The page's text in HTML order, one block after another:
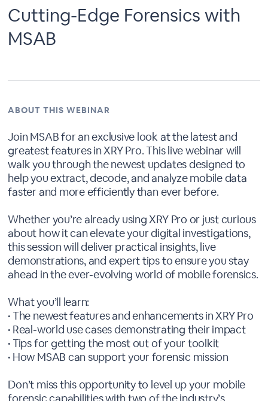
Cutting-Edge Forensics with
MSAB
ABOUT THIS WEBINAR
Join MSAB for an exclusive look at the latest and
greatest features in XRY Pro. This live webinar will
walk you through the newest updates designed to
help you extract, decode, and analyze mobile data
faster and more efficiently than ever before.
Whether you’re already using XRY Pro or just curious
about how it can elevate your digital investigations,
this session will deliver practical insights, live
demonstrations, and expert tips to ensure you stay
ahead in the ever-evolving world of mobile forensics.
What you’ll learn:
• The newest features and enhancements in XRY Pro
• Real-world use cases demonstrating their impact
• Tips for getting the most out of your toolkit
• How MSAB can support your forensic mission
Don’t miss this opportunity to level up your mobile